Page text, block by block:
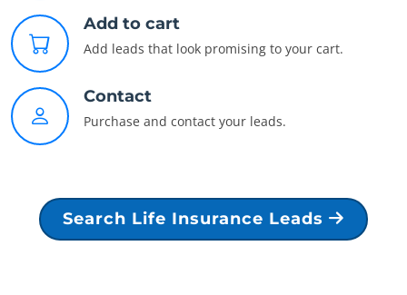
Add to cart
Add leads that look promising to your cart.
Contact
Purchase and contact your leads.
Search Life Insurance Leads